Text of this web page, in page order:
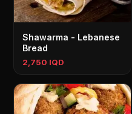
Shawarma - Lebanese
Bread
2,750 IQD